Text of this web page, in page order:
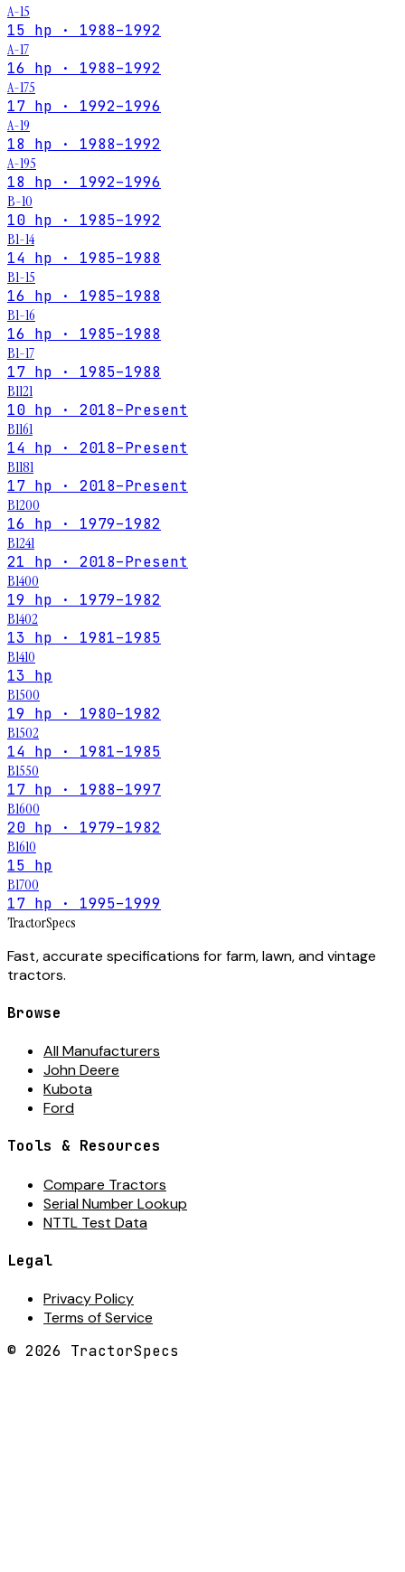
A-15
15 hp · 1988–1992
A-17
16 hp · 1988–1992
A-175
17 hp · 1992–1996
A-19
18 hp · 1988–1992
A-195
18 hp · 1992–1996
B-10
10 hp · 1985–1992
B1-14
14 hp · 1985–1988
B1-15
16 hp · 1985–1988
B1-16
16 hp · 1985–1988
B1-17
17 hp · 1985–1988
B1121
10 hp · 2018–Present
B1161
14 hp · 2018–Present
B1181
17 hp · 2018–Present
B1200
16 hp · 1979–1982
B1241
21 hp · 2018–Present
B1400
19 hp · 1979–1982
B1402
13 hp · 1981–1985
B1410
13 hp
B1500
19 hp · 1980–1982
B1502
14 hp · 1981–1985
B1550
17 hp · 1988–1997
B1600
20 hp · 1979–1982
B1610
15 hp
B1700
17 hp · 1995–1999
TractorSpecs
Fast, accurate specifications for farm, lawn, and vintage
tractors.
Browse
All Manufacturers
John Deere
Kubota
Ford
Tools & Resources
Compare Tractors
Serial Number Lookup
NTTL Test Data
Legal
Privacy Policy
Terms of Service
© 2026 TractorSpecs